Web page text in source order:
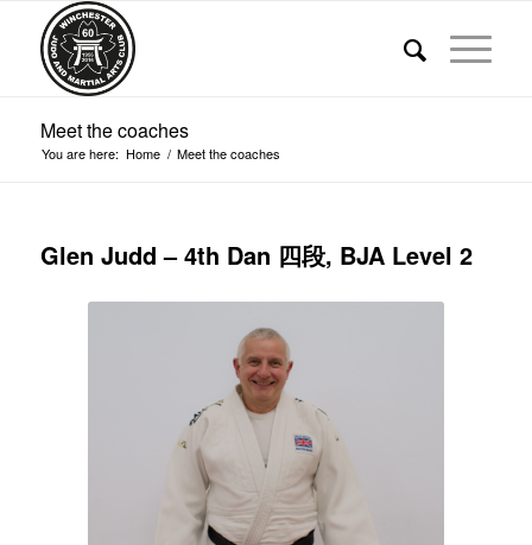
Meet the coaches
You are here: Home / Meet the coaches
Glen Judd – 4th Dan 四段, BJA Level 2